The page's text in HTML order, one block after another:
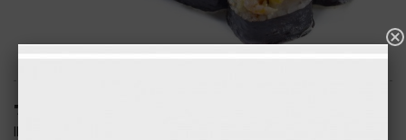
"Ankara" hot sushi roll (8pcs.)